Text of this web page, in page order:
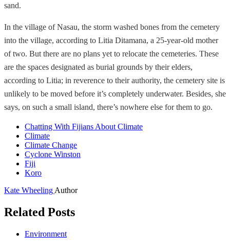
sand.
In the village of Nasau, the storm washed bones from the cemetery
into the village, according to Litia Ditamana, a 25-year-old mother
of two. But there are no plans yet to relocate the cemeteries. These
are the spaces designated as burial grounds by their elders,
according to Litia; in reverence to their authority, the cemetery site is
unlikely to be moved before it’s completely underwater. Besides, she
says, on such a small island, there’s nowhere else for them to go.
Chatting With Fijians About Climate
Climate
Climate Change
Cyclone Winston
Fiji
Koro
Kate Wheeling Author
Related Posts
Environment